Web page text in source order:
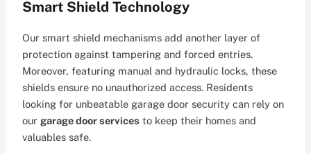
Smart Shield Technology
Our smart shield mechanisms add another layer of
protection against tampering and forced entries.
Moreover, featuring manual and hydraulic locks, these
shields ensure no unauthorized access. Residents
looking for unbeatable garage door security can rely on
our garage door services to keep their homes and
valuables safe.